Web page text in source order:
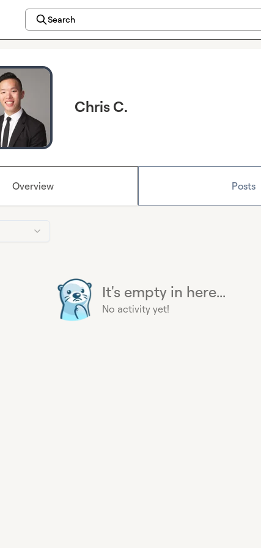
Search
Chris C.
Overview Posts
It's empty in here...
No activity yet!